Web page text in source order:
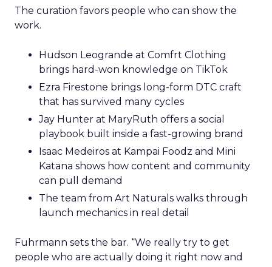
The curation favors people who can show the
work.
Hudson Leogrande at Comfrt Clothing
brings hard-won knowledge on TikTok
Ezra Firestone brings long-form DTC craft
that has survived many cycles
Jay Hunter at MaryRuth offers a social
playbook built inside a fast-growing brand
Isaac Medeiros at Kampai Foodz and Mini
Katana shows how content and community
can pull demand
The team from Art Naturals walks through
launch mechanics in real detail
Fuhrmann sets the bar. “We really try to get
people who are actually doing it right now and